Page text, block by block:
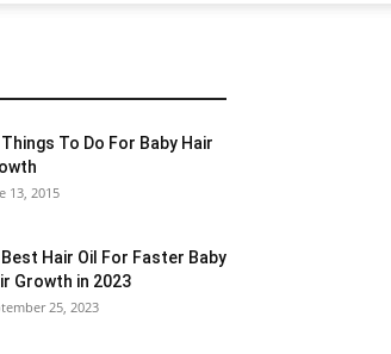
To Do For Baby Hair
13, 2015
Best Hair Oil For Faster Baby
Growth in 2023
25, 2023